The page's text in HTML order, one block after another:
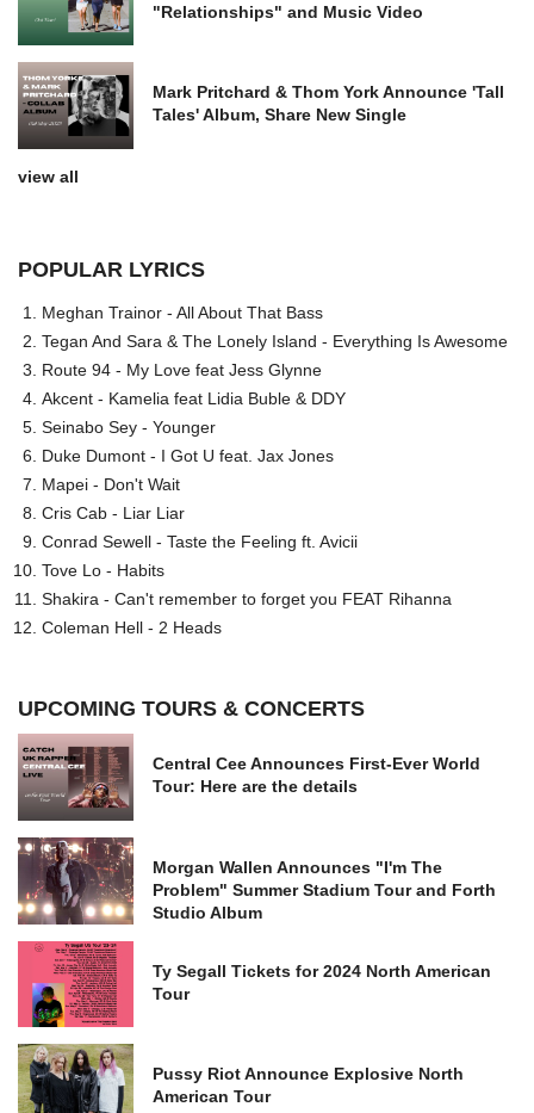
"Relationships" and Music Video
Mark Pritchard & Thom York Announce 'Tall
Tales' Album, Share New Single
view all
POPULAR LYRICS
Meghan Trainor - All About That Bass
Tegan And Sara & The Lonely Island - Everything Is Awesome
Route 94 - My Love feat Jess Glynne
Akcent - Kamelia feat Lidia Buble & DDY
Seinabo Sey - Younger
Duke Dumont - I Got U feat. Jax Jones
Mapei - Don't Wait
Cris Cab - Liar Liar
Conrad Sewell - Taste the Feeling ft. Avicii
Tove Lo - Habits
Shakira - Can't remember to forget you FEAT Rihanna
Coleman Hell - 2 Heads
UPCOMING TOURS & CONCERTS
Central Cee Announces First-Ever World
Tour: Here are the details
Morgan Wallen Announces "I'm The
Problem" Summer Stadium Tour and Forth
Studio Album
Ty Segall Tickets for 2024 North American
Tour
Pussy Riot Announce Explosive North
American Tour